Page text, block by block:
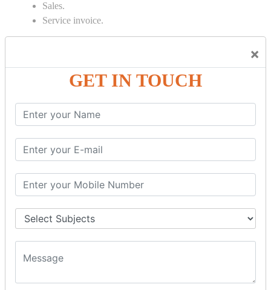
×
GET IN TOUCH
Sales.
Service invoice.
Proforma Invoice.
Purchase Order.
Receipt Note.
Delivery Note.
Debit Note.
Credit Note.
MANUFACTURING AND BRANCH
MAINTENANCE
Stock Maintenance.
Stock Journal.
Stock Transfer.